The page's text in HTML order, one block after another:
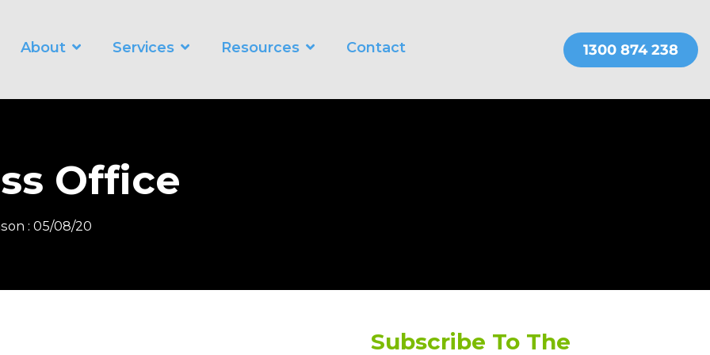
About Services
Business Automation Services
Digital Transformation
OnePractice
Resources Contact
Office
: 05/08/20
Subscribe To The